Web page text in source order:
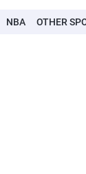
NBA OTHER